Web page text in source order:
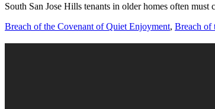
South San Jose Hills tenants in older homes often
Breach of the Covenant of Quiet Enjoyment, Breach of